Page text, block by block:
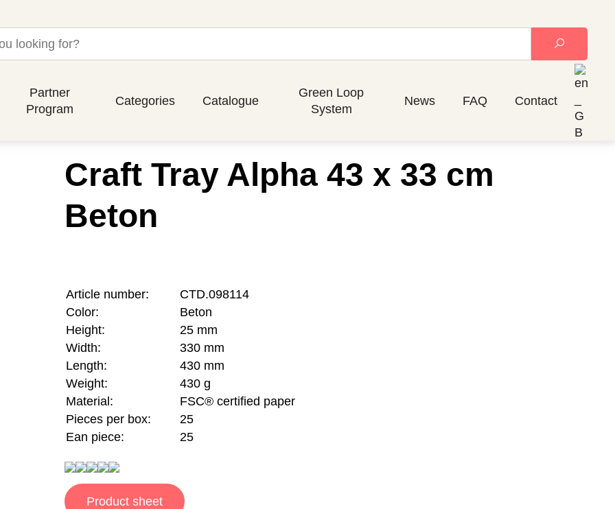
Partner
Program
Categories Catalogue
Green Loop
System
News FAQ Contact
Craft Tray Alpha 43 x 33 cm
Beton
Article number:
CTD.098114
Color:
Beton
Height:
25 mm
Width:
330 mm
Length:
430 mm
Weight:
430 g
Material:
FSC® certified paper
Pieces per box:
25
Ean piece:
25
Product sheet